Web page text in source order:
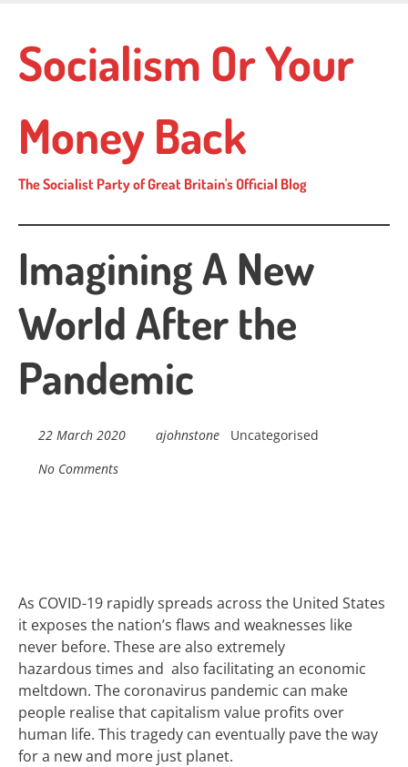
main
content
Socialism Or Your
Money Back
The Socialist Party of Great Britain's Official Blog
Imagining A New
World After the
Pandemic
22 March 2020 ajohnstone
Uncategorised
No Comments
As COVID-19 rapidly spreads across the United States
it exposes the nation’s flaws and weaknesses like
never before. These are also extremely
hazardous times and also facilitating an economic
meltdown. The coronavirus pandemic can make
people realise that capitalism value profits over
human life. This tragedy can eventually pave the way
for a new and more just planet.